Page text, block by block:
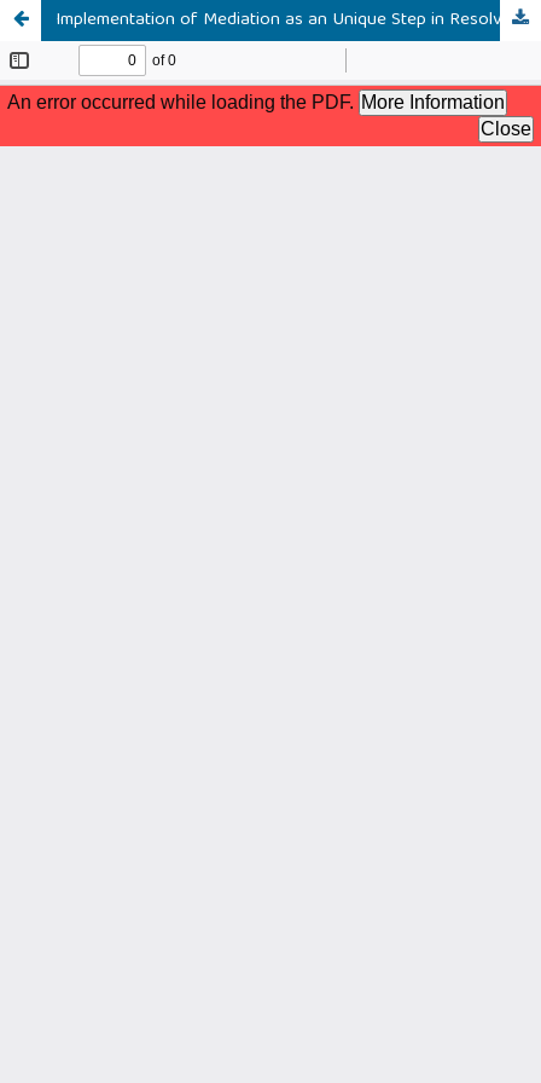
Implementation of Mediation as an Unique Step in Resolving Banking Business Disputes Sharia in Religious Courts